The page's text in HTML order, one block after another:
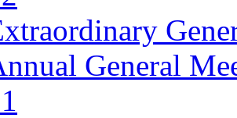
General